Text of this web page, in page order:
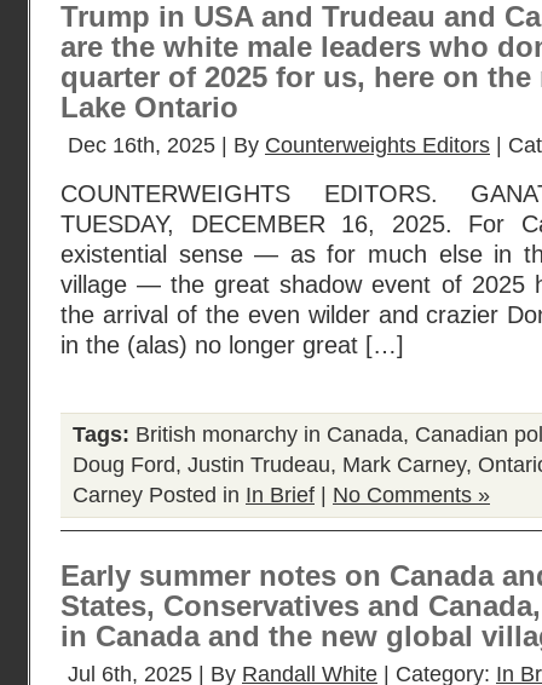
Trump in USA and Trudeau and
are the white male leaders who
quarter of 2025 for us, here on
Lake Ontario
Dec 16th, 2025 | By Counterweights Editors |
COUNTERWEIGHTS EDITORS.
TUESDAY, DECEMBER 16, 2025. For
existential sense — as for much else in
village — the great shadow event of 2025
the arrival of the even wilder and crazier
in the (alas) no longer great […]
Tags: British monarchy in Canada, Canadian
Doug Ford, Justin Trudeau, Mark Carney,
Carney Posted in In Brief No Comments »
Early summer notes on Canada
States, Conservatives and
in Canada and the new global
Jul 6th, 2025 | By Randall White | Category: In